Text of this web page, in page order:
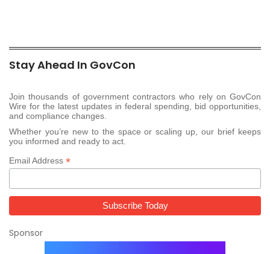
Stay Ahead In GovCon
Join thousands of government contractors who rely on GovCon
Wire for the latest updates in federal spending, bid opportunities,
and compliance changes.
Whether you’re new to the space or scaling up, our brief keeps
you informed and ready to act.
Email Address *
Sponsor